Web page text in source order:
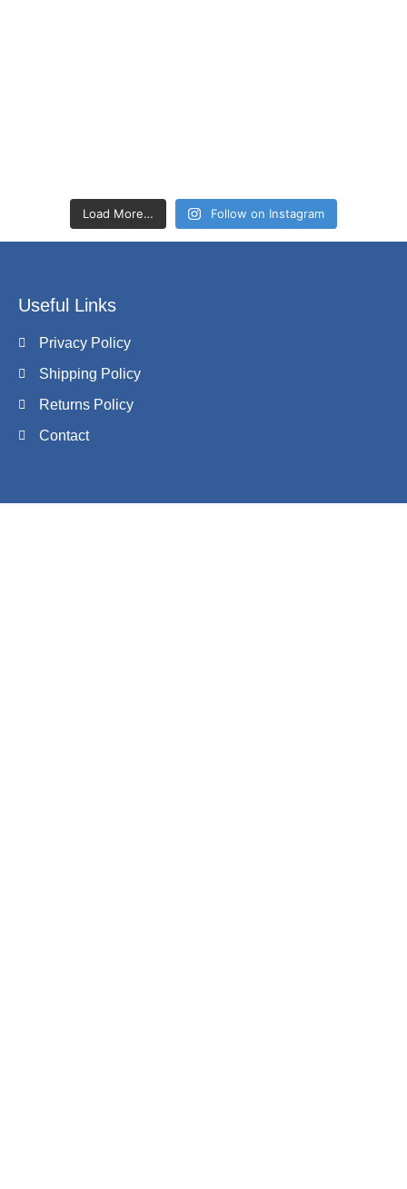
Load More… Follow on Instagram
Useful Links
Privacy Policy
Shipping Policy
Returns Policy
Contact